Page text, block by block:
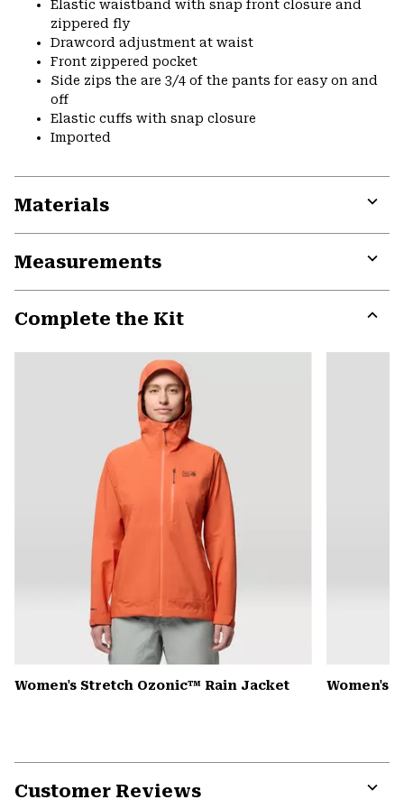
Elastic waistband with snap front closure and
zippered fly
Drawcord adjustment at waist
Front zippered pocket
Side zips the are 3/4 of the pants for easy on and
off
Elastic cuffs with snap closure
Imported
Materials
Measurements
Complete the Kit
or
Women's Stretch Ozonic™ Rain Jacket Women's
Customer Reviews